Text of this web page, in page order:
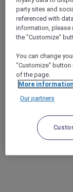
party sites and
referenced with
information, please
the "Customize"
You can change
"Customize" button
of the page.
More information
Our partners